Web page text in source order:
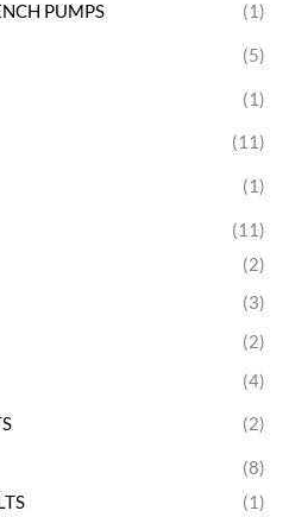
PUMPS (1)
(5)
(1)
(11)
(1)
(11)
(2)
(3)
(2)
(4)
(2)
(8)
(1)